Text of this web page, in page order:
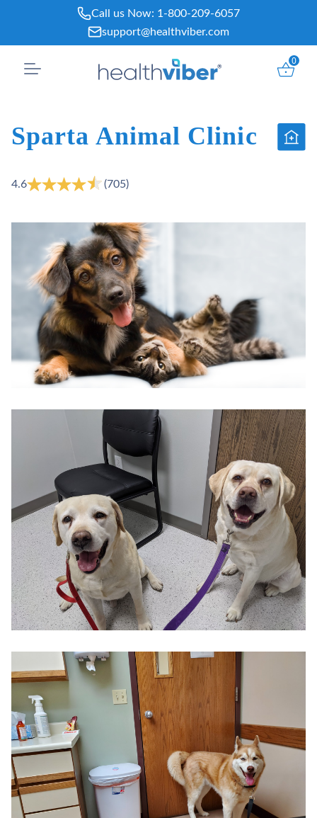
content
Call us Now: 1-800-209-6057
support@healthviber.com
0
Sparta Animal Clinic
4.6 (705)